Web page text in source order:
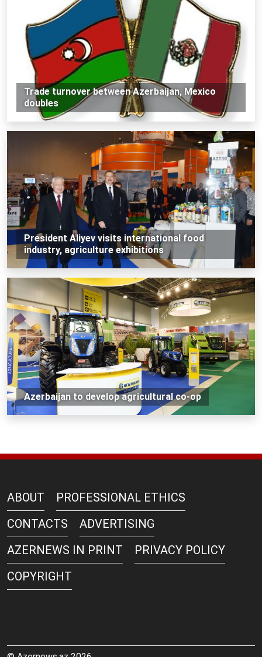
Trade turnover between Azerbaijan, Mexico
doubles
President Aliyev visits international food
industry, agriculture exhibitions
Azerbaijan to develop agricultural co-op
ABOUT
PROFESSIONAL ETHICS
CONTACTS
ADVERTISING
AZERNEWS IN PRINT
PRIVACY POLICY
COPYRIGHT